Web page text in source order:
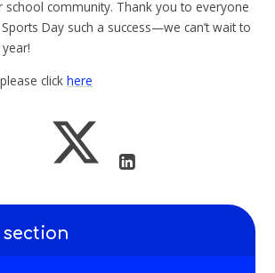
community. Thank you to everyone
Day such a success—we can’t wait to
clickhere
section